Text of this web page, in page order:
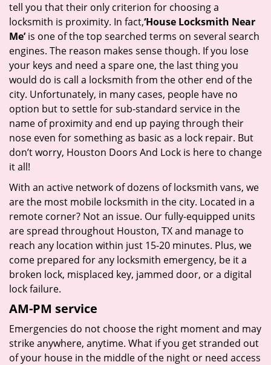
tell you that their only criterion for choosing a
locksmith is proximity. In fact,‘House Locksmith Near
Me’is one of the top searched terms on several search
engines. The reason makes sense though. If you lose
your keys and need a spare one, the last thing you
would do is call a locksmith from the other end of the
city. Unfortunately, in many cases, people have no
option but to settle for sub-standard service in the
name of proximity and end up paying through their
nose even for something as basic as a lock repair. But
don’t worry, Houston Doors And Lock is here to change
it all!
With an active network of dozens of locksmith vans, we
are the most mobile locksmith in the city. Located in a
remote corner? Not an issue. Our fully-equipped units
are spread throughout Houston, TX and manage to
reach any location within just 15-20 minutes. Plus, we
come prepared for any locksmith emergency, be it a
broken lock, misplaced key, jammed door, or a digital
lock failure.
AM-PM service
Emergencies do not choose the right moment and may
strike anywhere, anytime. What if you get stranded out
of your house in the middle of the night or need access